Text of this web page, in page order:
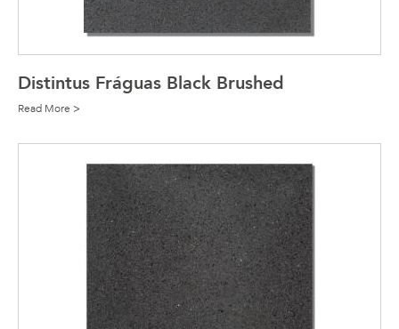
Distintus Fráguas Black Brushed
Read More >